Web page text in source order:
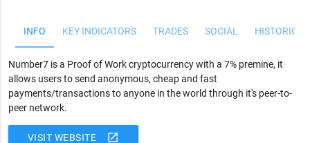
INFO KEY INDICATORS TRADES SOCIAL
Number7 is a Proof of Work cryptocurrency with a 7% premine, it
allows users to send anonymous, cheap and fast
payments/transactions to anyone in the world through it's peer-to-
peer network.
VISIT WEBSITE open_in_new